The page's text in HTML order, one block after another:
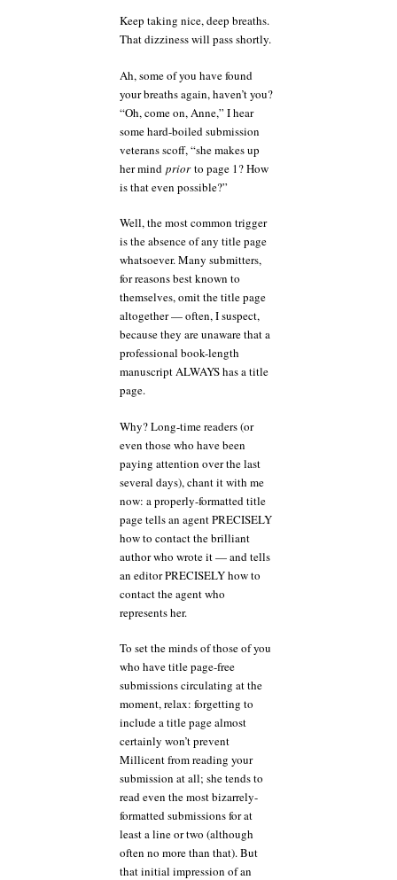
Keep taking nice, deep breaths.
That dizziness will pass shortly.
Ah, some of you have found
your breaths again, haven’t you?
“Oh, come on, Anne,” I hear
some hard-boiled submission
veterans scoff, “she makes up
her mind priorto page 1? How
is that even possible?”
Well, the most common trigger
is the absence of any title page
whatsoever. Many submitters,
for reasons best known to
themselves, omit the title page
altogether — often, I suspect,
because they are unaware that a
professional book-length
manuscript ALWAYS has a title
page.
Why? Long-time readers (or
even those who have been
paying attention over the last
several days), chant it with me
now: a properly-formatted title
page tells an agent PRECISELY
how to contact the brilliant
author who wrote it — and tells
an editor PRECISELY how to
contact the agent who
represents her.
To set the minds of those of you
who have title page-free
submissions circulating at the
moment, relax: forgetting to
include a title page almost
certainly won’t prevent
Millicent from reading your
submission at all; she tends to
read even the most bizarrely-
formatted submissions for at
least a line or two (although
often no more than that). But
that initial impression of an